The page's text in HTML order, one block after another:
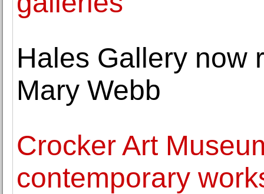
Hales Gallery now
Mary Webb
Crocker Art
contemporary